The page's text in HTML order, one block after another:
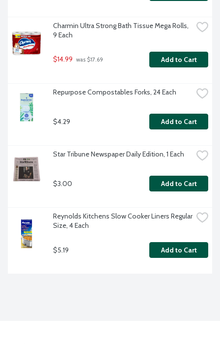
Charmin Ultra Strong Bath Tissue Mega Rolls,
9 Each
$14.99 was $17.69 Add to Cart
Repurpose Compostables Forks, 24 Each
$4.29 Add to Cart
Star Tribune Newspaper Daily Edition, 1 Each
$3.00 Add to Cart
Reynolds Kitchens Slow Cooker Liners Regular
Size, 4 Each
$5.19 Add to Cart